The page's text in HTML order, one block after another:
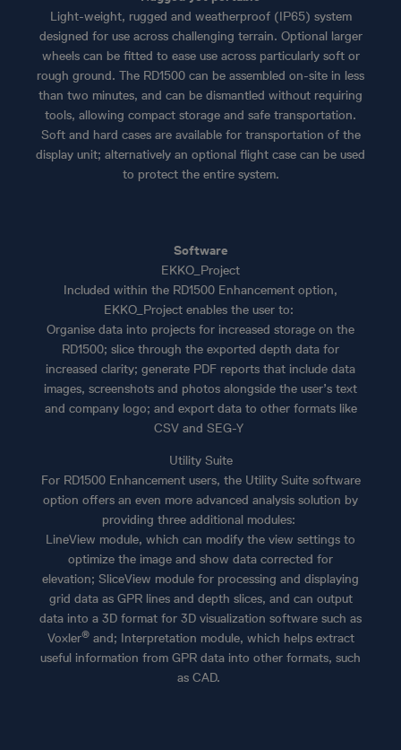
Light-weight, rugged and weatherproof (IP65) system
designed for use across challenging terrain. Optional larger
wheels can be fitted to ease use across particularly soft or
rough ground. The RD1500 can be assembled on-site in less
than two minutes, and can be dismantled without requiring
tools, allowing compact storage and safe transportation.
Soft and hard cases are available for transportation of the
display unit; alternatively an optional flight case can be used
to protect the entire system.
Software
EKKO_Project
Included within the RD1500 Enhancement option,
EKKO_Project enables the user to:
Organise data into projects for increased storage on the
RD1500; slice through the exported depth data for
increased clarity; generate PDF reports that include data
images, screenshots and photos alongside the user’s text
and company logo; and export data to other formats like
CSV and SEG-Y
Utility Suite
For RD1500 Enhancement users, the Utility Suite software
option offers an even more advanced analysis solution by
providing three additional modules:
LineView module, which can modify the view settings to
optimize the image and show data corrected for
elevation; SliceView module for processing and displaying
grid data as GPR lines and depth slices, and can output
data into a 3D format for 3D visualization software such as
Voxler®and; Interpretation module, which helps extract
useful information from GPR data into other formats, such
as CAD.